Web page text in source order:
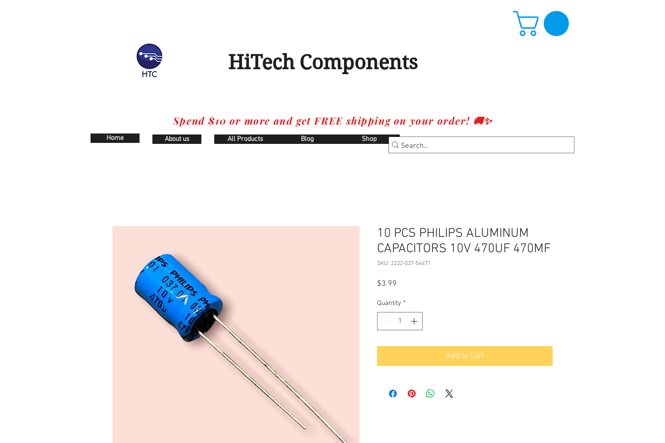
HiTech Components
Spend $10 or more and get FREE shipping on your order! 🚚✨
Home About us All Products Blog Shop
10 PCS PHILIPS ALUMINUM
CAPACITORS 10V 470UF 470MF
SKU: 2222-037-54471
$3.99
Quantity *
Add to Cart